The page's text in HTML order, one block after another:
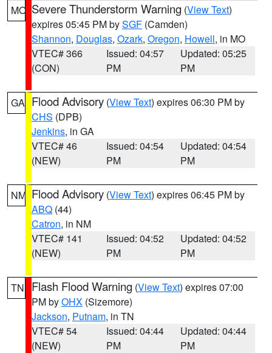
MO Severe Thunderstorm Warning (View Text)
expires 05:45 PM bySGF (Camden)
Shannon, Douglas, Ozark, Oregon, Howell, in MO
VTEC# 366
(CON)
Issued: 04:57
PM
Updated: 05:25
PM
GA Flood Advisory (View Text) expires 06:30 PM by
CHS (DPB)
Jenkins, in GA
VTEC# 46
(NEW)
Issued: 04:54
PM
Updated: 04:54
PM
NM Flood Advisory (View Text) expires 06:45 PM by
ABQ (44)
Catron, in NM
VTEC# 141
(NEW)
Issued: 04:52
PM
Updated: 04:52
PM
TN Flash Flood Warning (View Text) expires 07:00
PM byOHX (Sizemore)
Jackson, Putnam, in TN
VTEC# 54
(NEW)
Issued: 04:44
PM
Updated: 04:44
PM